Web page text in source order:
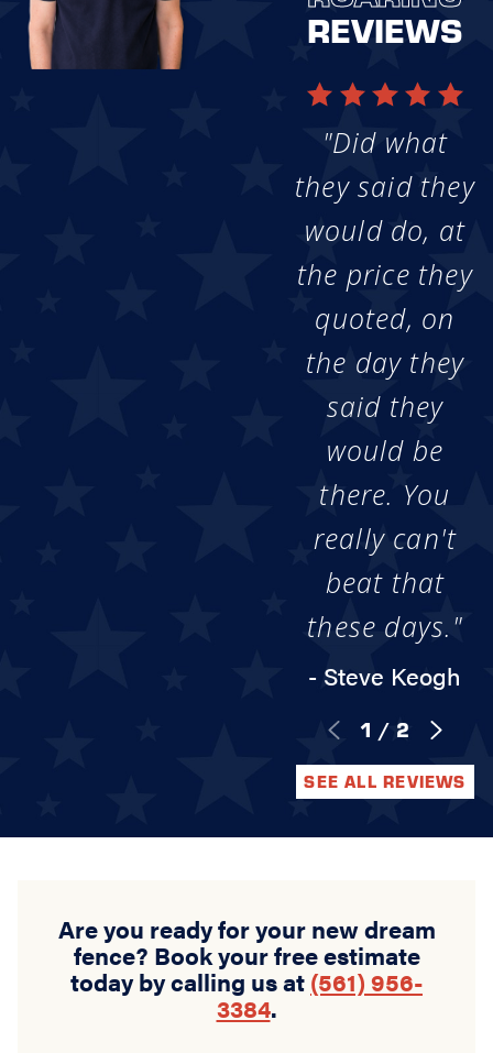
REVIEWS
"Did what
they said they
would do, at
the price they
quoted, on
the day they
said they
would be
there. You
really can't
beat that
these days."
- Steve Keogh
1 / 2
SEE ALL REVIEWS
Are you ready for your new dream
fence? Book your free estimate
today by calling us at (561) 956-
3384.